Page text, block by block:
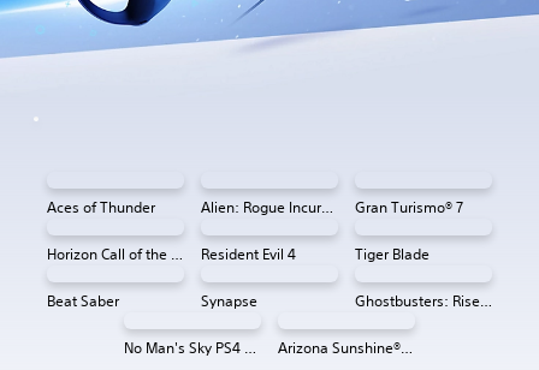
Aces of Thunder Alien: Rogue Incursion VR Gran Turismo® 7
Horizon Call of the Mountain™ Resident Evil 4 Tiger Blade
Beat Saber Synapse Ghostbusters: Rise of the Ghost Lord
No Man's Sky PS4 & PS5 Arizona Sunshine® VR 2